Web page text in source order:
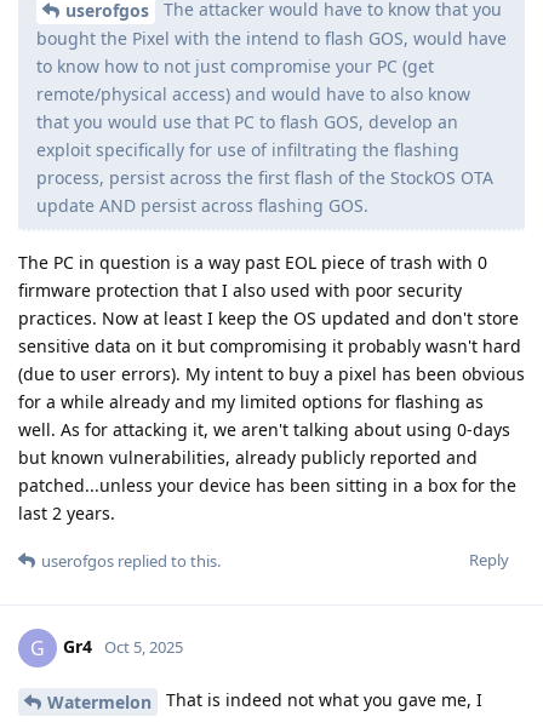
userofgos
The attacker would have to know that you
bought the Pixel with the intend to flash GOS, would have
to know how to not just compromise your PC (get
remote/physical access) and would have to also know
that you would use that PC to flash GOS, develop an
exploit specifically for use of infiltrating the flashing
process, persist across the first flash of the StockOS OTA
update AND persist across flashing GOS.
The PC in question is a way past EOL piece of trash with 0
firmware protection that I also used with poor security
practices. Now at least I keep the OS updated and don't store
sensitive data on it but compromising it probably wasn't hard
(due to user errors). My intent to buy a pixel has been obvious
for a while already and my limited options for flashing as
well. As for attacking it, we aren't talking about using 0-days
but known vulnerabilities, already publicly reported and
patched...unless your device has been sitting in a box for the
last 2 years.
Reply
userofgos replied to this.
G Gr4 Oct 5, 2025
Watermelon
That is indeed not what you gave me, I